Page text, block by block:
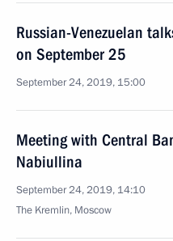
Russian-Venezuelan
on September 25
September 24, 2019, 15:00
Meeting with Central
Nabiullina
September 24, 2019, 14:10
The Kremlin, Moscow